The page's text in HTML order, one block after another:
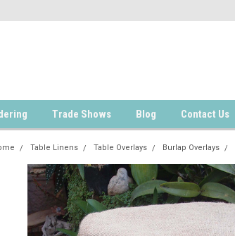
Trade Shows Blog Contact Us
Table Linens Table Overlays Burlap Overlays